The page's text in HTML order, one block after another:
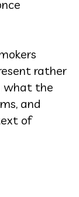
rather
what the
and
of